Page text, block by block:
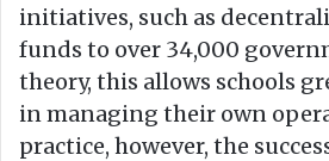
initiatives, such as
funds to over 34,000
theory, this allows schools
in managing their own
practice, however, the